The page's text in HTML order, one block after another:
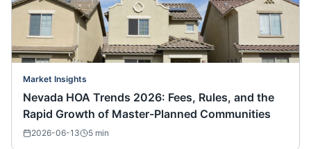
Market Insights
Nevada HOA Trends 2026: Fees, Rules, and the
Rapid Growth of Master-Planned Communities
2026-06-13 5 min